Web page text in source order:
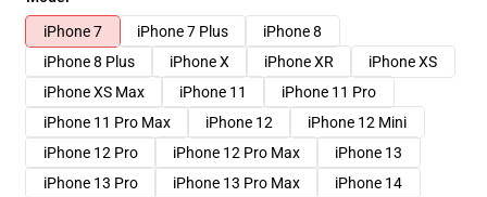
iPhone 7
iPhone 7 Plus
iPhone 8
iPhone 8 Plus
iPhone X iPhone XR
iPhone XS
iPhone XS Max
iPhone 11
iPhone 11 Pro
iPhone 11 Pro Max
iPhone 12
iPhone 12 Mini
iPhone 12 Pro
iPhone 12 Pro Max
iPhone 13
iPhone 13 Pro
iPhone 13 Pro Max
iPhone 14